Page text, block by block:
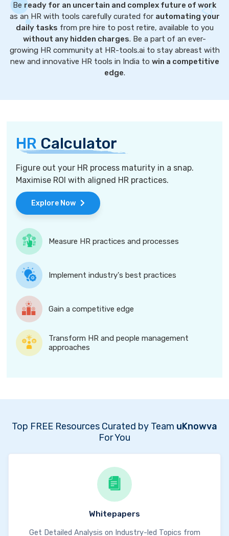
Be ready for an uncertain and complex future of work
as an HR with tools carefully curated for automating your
daily tasks from pre hire to post retire, available to you
without any hidden charges. Be a part of an ever-
growing HR community at HR-tools.ai to stay abreast with
new and innovative HR tools in India to win a competitive
edge.
HR Calculator
Figure out your HR process maturity in a snap.
Maximise ROI with aligned HR practices.
Explore Now
Measure HR practices and processes
Implement industry's best practices
Gain a competitive edge
Transform HR and people management
approaches
Top FREE Resources Curated by Team uKnowva
For You
Whitepapers
Get Detailed Analysis on Industry-led Topics from